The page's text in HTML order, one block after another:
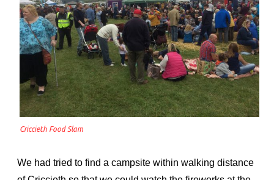
Criccieth Food Slam
We had tried to find a campsite within walking distance